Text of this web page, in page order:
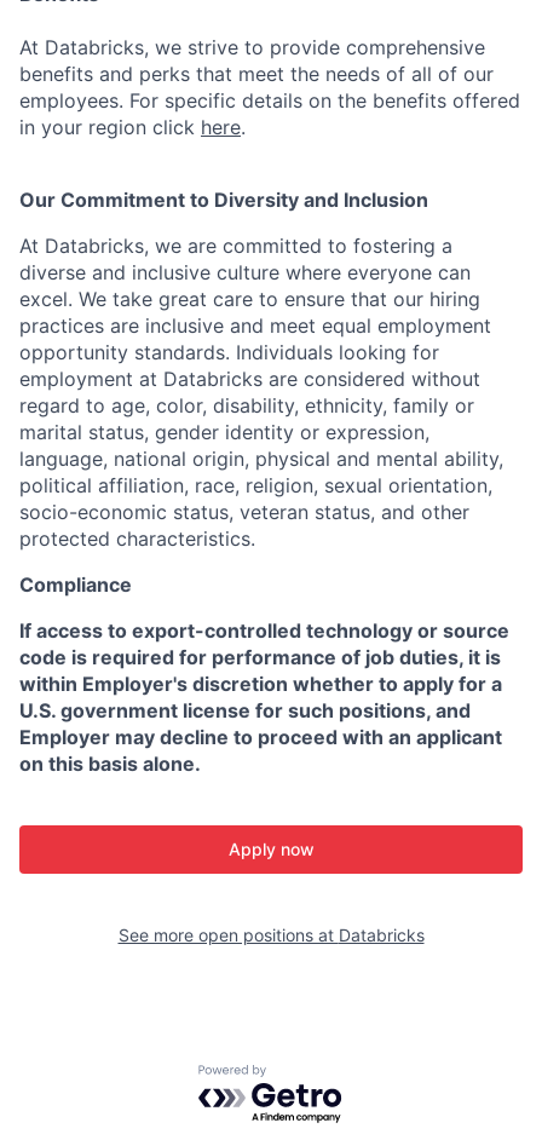
At Databricks, we strive to provide comprehensive
benefits and perks that meet the needs of all of our
employees. For specific details on the benefits offered
in your region click here.
Our Commitment to Diversity and Inclusion
At Databricks, we are committed to fostering a
diverse and inclusive culture where everyone can
excel. We take great care to ensure that our hiring
practices are inclusive and meet equal employment
opportunity standards. Individuals looking for
employment at Databricks are considered without
regard to age, color, disability, ethnicity, family or
marital status, gender identity or expression,
language, national origin, physical and mental ability,
political affiliation, race, religion, sexual orientation,
socio-economic status, veteran status, and other
protected characteristics.
Compliance
If access to export-controlled technology or source
code is required for performance of job duties, it is
within Employer's discretion whether to apply for a
U.S. government license for such positions, and
Employer may decline to proceed with an applicant
on this basis alone.
Apply now
See more open positions at Databricks
Powered by Getro.com